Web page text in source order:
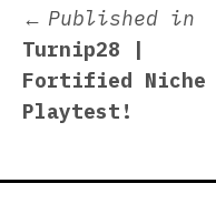
Post
navigation
Published in
Turnip28 |
Fortified Niche
Playtest!